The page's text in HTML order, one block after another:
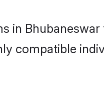
in Bhubaneswar
compatible